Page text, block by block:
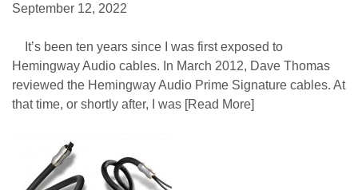
September 12, 2022
It’s been ten years since I was first exposed to
Hemingway Audio cables. In March 2012, Dave Thomas
reviewed the Hemingway Audio Prime Signature cables. At
that time, or shortly after, I was [Read More]